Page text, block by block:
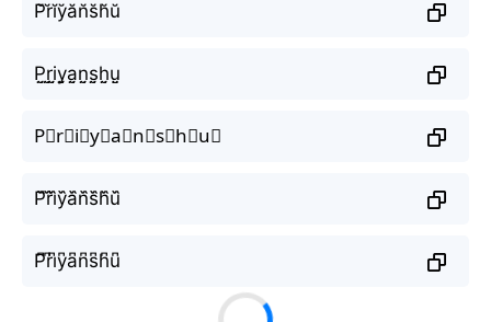
P̆r̆ĭy̆ăn̆s̆h̆ŭ
P̤̮r̤̮i̤̮y̤̮a̤̮n̤̮s̤̮h̤̮ṳ̮
P⃘r⃘i⃘y⃘a⃘n⃘s⃘h⃘u⃘
P᷈r᷈i᷈y᷈a᷈n᷈s᷈h᷈u᷈
P͆r͆i͆y͆a͆n͆s͆h͆u͆